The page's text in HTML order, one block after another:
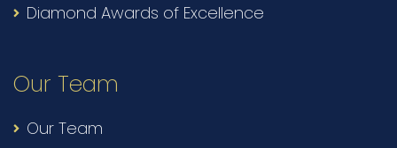
Diamond Awards of Excellence
Our Team
Our Team